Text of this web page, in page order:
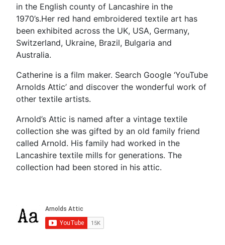
in the English county of Lancashire in the
1970’s.Her red hand embroidered textile art has
been exhibited across the UK, USA, Germany,
Switzerland, Ukraine, Brazil, Bulgaria and
Australia.
Catherine is a film maker. Search Google ‘YouTube
Arnolds Attic’ and discover the wonderful work of
other textile artists.
Arnold’s Attic is named after a vintage textile
collection she was gifted by an old family friend
called Arnold. His family had worked in the
Lancashire textile mills for generations. The
collection had been stored in his attic.